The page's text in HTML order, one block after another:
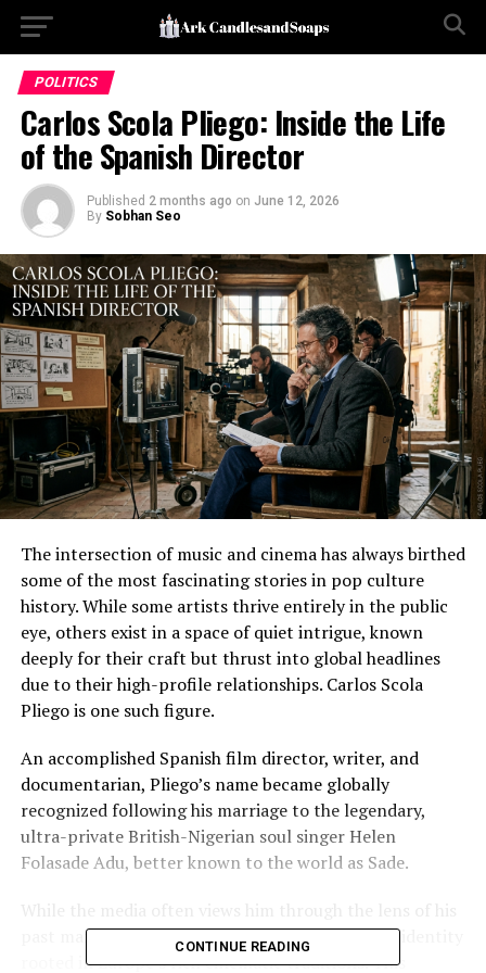
POLITICS
Carlos Scola Pliego: Inside the Life
of the Spanish Director
Published 2 months ago on June 12, 2026
By Sobhan Seo
The intersection of music and cinema has always birthed
some of the most fascinating stories in pop culture
history. While some artists thrive entirely in the public
eye, others exist in a space of quiet intrigue, known
deeply for their craft but thrust into global headlines
due to their high-profile relationships. Carlos Scola
Pliego is one such figure.
An accomplished Spanish film director, writer, and
documentarian, Pliego’s name became globally
recognized following his marriage to the legendary,
ultra-private British-Nigerian soul singer Helen
Folasade Adu, better known to the world as Sade.
past marriage, Carlos Scola Pliego has a distinct identity
rooted in Europe’s rich cinematic traditions. This
CONTINUE READING